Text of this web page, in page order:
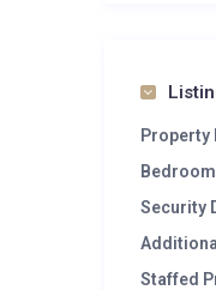
Property
Security
Staffed